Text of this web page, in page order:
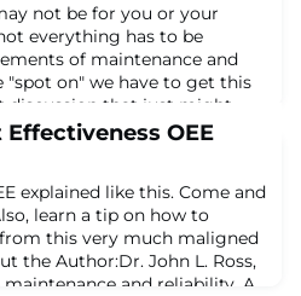
not be for you or your
everything has to be
of maintenance and
on" we have to get this
discussion that just might
Author:Dr. John L. Ross,
maintenance and reliability. A
OEE
explained like this. Come and
learn a tip on how to
this very much maligned
the Author:Dr. John L. Ross,
maintenance and reliability. A